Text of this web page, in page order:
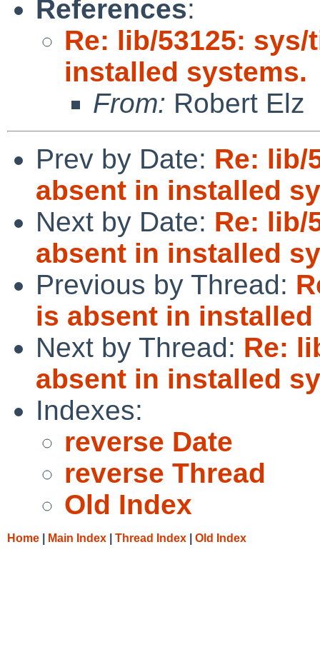
References:
Re: lib/53125:
installed systems.
From: Robert Elz
Prev by Date: Re: lib/
absent in installed
Next by Date: Re: lib/
absent in installed
Previous by Thread:
is absent in
Next by Thread: Re:
absent in installed
Indexes:
reverse Date
reverse Thread
Old Index
Home Main Index Thread Index Old Index